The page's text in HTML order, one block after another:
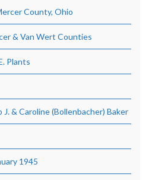
County, Ohio
& Van Wert Counties
Plants
& Caroline (Bollenbacher) Baker
1945